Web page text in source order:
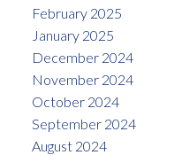
February 2025
January 2025
December 2024
November 2024
October 2024
September 2024
August 2024